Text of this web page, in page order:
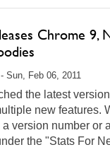
Chrome 9,
Sun, Feb 06, 2011
the latest
new features.
version number or
the "Stats For